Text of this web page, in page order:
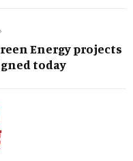
Energy projects
today